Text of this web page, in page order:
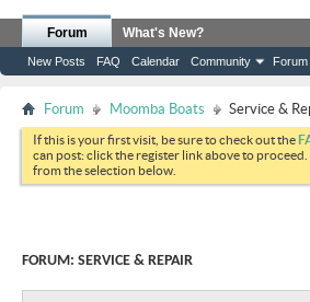
Forum
New Posts FAQ Calendar Community Forum
What's New?
Forum Moomba Boats Service &
If this is your first visit, be sure to check out the
can post: click the register link above to
from the selection below.
FORUM: SERVICE & REPAIR